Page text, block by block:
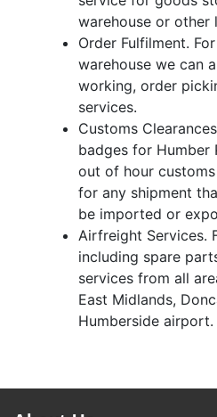
warehouse or other
Order Fulfilment.
warehouse we can
working, order
services.
Customs
badges for
out of hour
for any shipment
be imported or
Airfreight Services.
including spare
services from all
East Midlands,
Humberside airport.